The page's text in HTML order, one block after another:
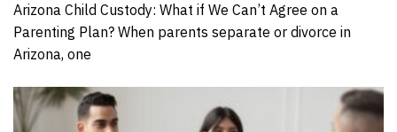
Arizona Child Custody: What if We Can’t Agree on a
Parenting Plan? When parents separate or divorce in
Arizona, one